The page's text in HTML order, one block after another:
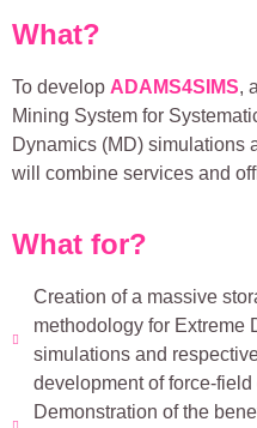
What?
To develop ADAMS4SIMS,
Mining System for
Dynamics (MD) simulations
will combine services and
What for?
Creation of a massive
methodology for Extreme
simulations and
development of force-
Demonstration of the